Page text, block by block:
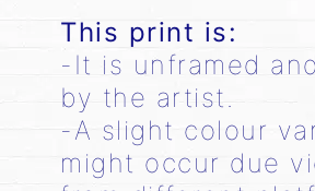
This print is:
-It is unframed
by the artist.
-A slight colour
might occur due